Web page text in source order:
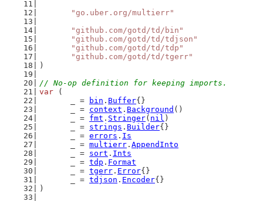
"go.uber.org/multierr"
"github.com/gotd/td/bin"
"github.com/gotd/td/tdjson"
"github.com/gotd/td/tdp"
"github.com/gotd/td/tgerr"
)
// No-op definition for keeping imports.
var (
	_ =
bin . Buffer{}
	_ =
context . Background ()
	_ =
fmt . Stringer( nil )
	_ =
strings . Builder{}
	_ =
errors . Is
	_ =
multierr . AppendInto
	_ =
sort . Ints
	_ =
tdp . Format
	_ =
tgerr . Error{}
	_ =
tdjson . Encoder{}
)